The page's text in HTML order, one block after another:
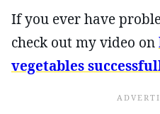
If you ever have
check out my video on
vegetables